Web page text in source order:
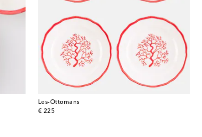
Les-Ottomans
€ 225
original price